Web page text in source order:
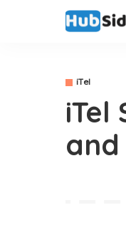
iTel
iTel